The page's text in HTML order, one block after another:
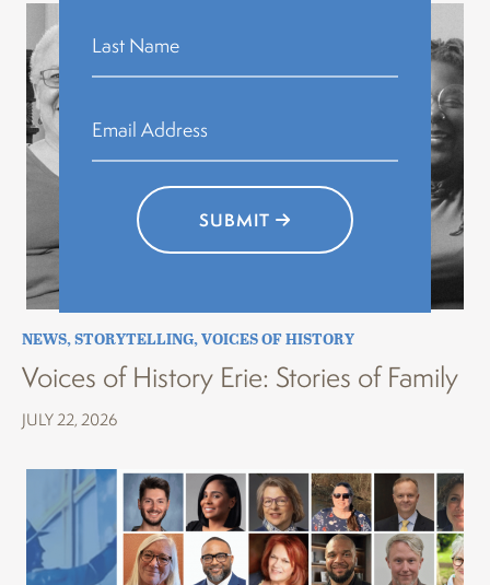
NEWS,STORYTELLING,VOICES OF HISTORY
Voices of History Erie: Stories of Family
JULY 22, 2026
SUBMIT